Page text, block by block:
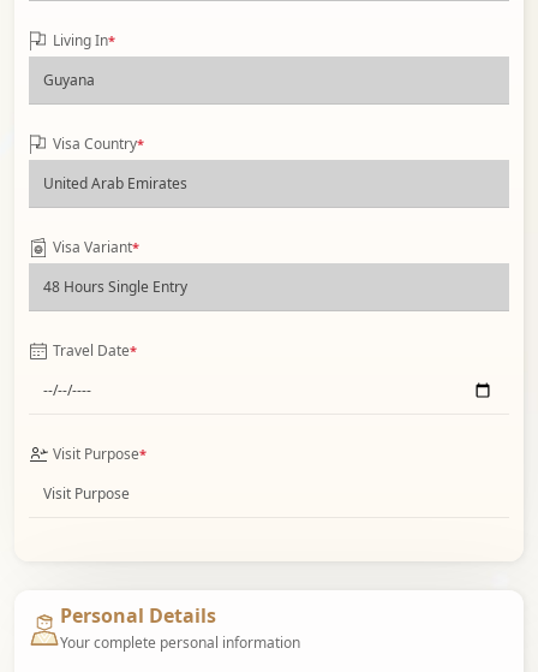
Living In*
Visa Country*
Visa Variant*
Travel Date*
Visit Purpose*
Personal Details
Your complete personal information